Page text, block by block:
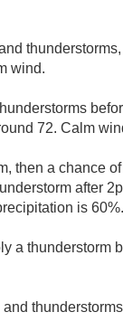
wind.
72. Calm
then a chance
after
is 60%.
a thunderstorm